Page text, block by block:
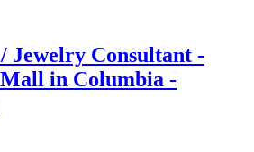
/ Jewelry Consultant -
in Columbia -